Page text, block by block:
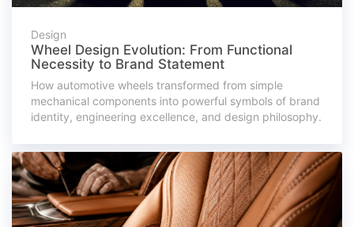
Design
Wheel Design Evolution: From Functional
Necessity to Brand Statement
How automotive wheels transformed from simple
mechanical components into powerful symbols of brand
identity, engineering excellence, and design philosophy.